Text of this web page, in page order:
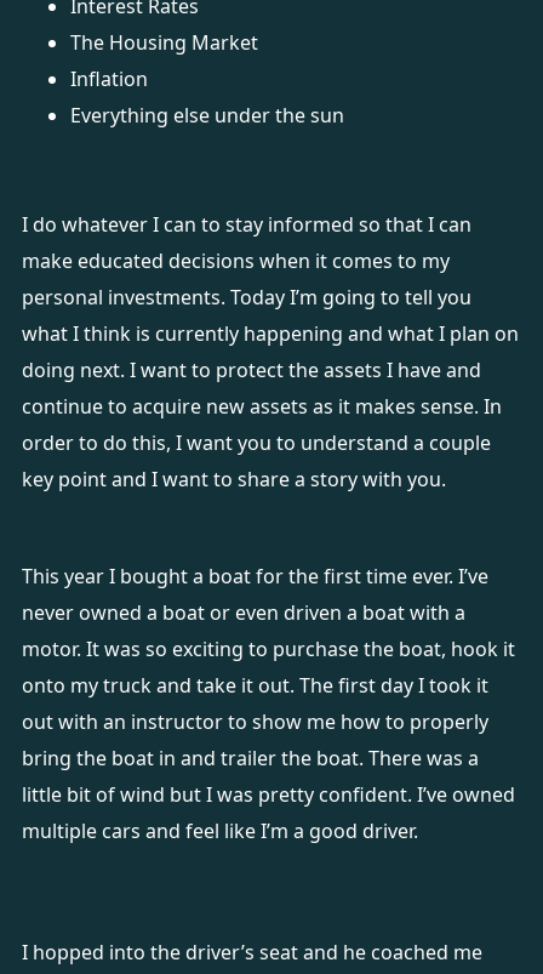
Interest Rates
The Housing Market
Inflation
Everything else under the sun
I do whatever I can to stay informed so that I can
make educated decisions when it comes to my
personal investments. Today I’m going to tell you
what I think is currently happening and what I plan on
doing next. I want to protect the assets I have and
continue to acquire new assets as it makes sense. In
order to do this, I want you to understand a couple
key point and I want to share a story with you.
This year I bought a boat for the first time ever. I’ve
never owned a boat or even driven a boat with a
motor. It was so exciting to purchase the boat, hook it
onto my truck and take it out. The first day I took it
out with an instructor to show me how to properly
bring the boat in and trailer the boat. There was a
little bit of wind but I was pretty confident. I’ve owned
multiple cars and feel like I’m a good driver.
I hopped into the driver’s seat and he coached me